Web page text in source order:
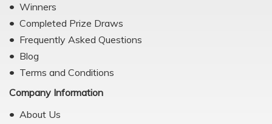
Winners
Completed Prize Draws
Frequently Asked Questions
Blog
Terms and Conditions
Company Information
About Us